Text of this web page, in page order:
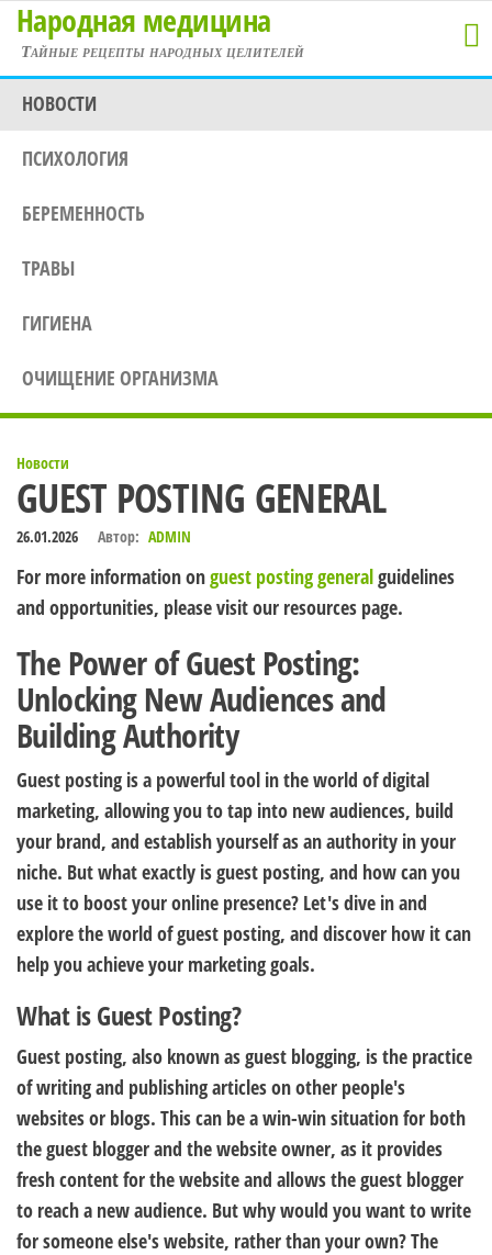
Перейти
содержимому
Народная медицина
Тайные рецепты народных целителей
НОВОСТИ
ПСИХОЛОГИЯ
БЕРЕМЕННОСТЬ
ТРАВЫ
ГИГИЕНА
ОЧИЩЕНИЕ ОРГАНИЗМА
Новости
GUEST POSTING GENERAL
26.01.2026 Автор: ADMIN
For more information onguest posting generalguidelines
and opportunities, please visit our resources page.
The Power of Guest Posting:
Unlocking New Audiences and
Building Authority
Guest posting is a powerful tool in the world of digital
marketing, allowing you to tap into new audiences, build
your brand, and establish yourself as an authority in your
niche. But what exactly is guest posting, and how can you
use it to boost your online presence? Let's dive in and
explore the world of guest posting, and discover how it can
help you achieve your marketing goals.
What is Guest Posting?
Guest posting, also known as guest blogging, is the practice
of writing and publishing articles on other people's
websites or blogs. This can be a win-win situation for both
the guest blogger and the website owner, as it provides
fresh content for the website and allows the guest blogger
to reach a new audience. But why would you want to write
for someone else's website, rather than your own? The